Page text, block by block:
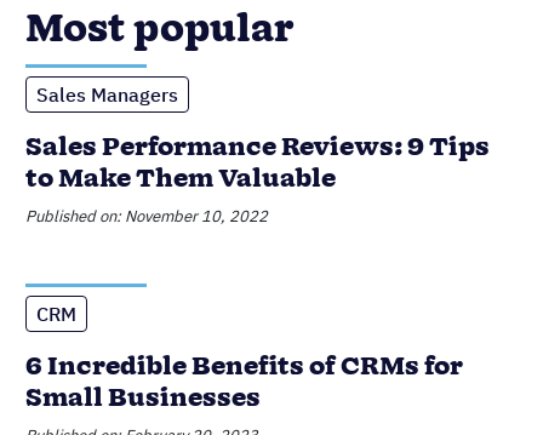
6 Incredible Benefits of CRMs for
Small Businesses
Data Management Product Updates
Nutshell Announces Audit Log
Published on: June 16, 2023